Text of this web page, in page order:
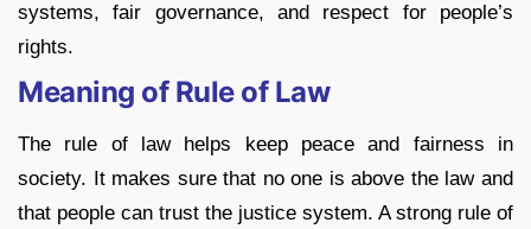
systems, fair governance, and respect for people’s
rights.
Meaning of Rule of Law
The rule of law helps keep peace and fairness in
society. It makes sure that no one is above the law and
that people can trust the justice system. A strong rule of